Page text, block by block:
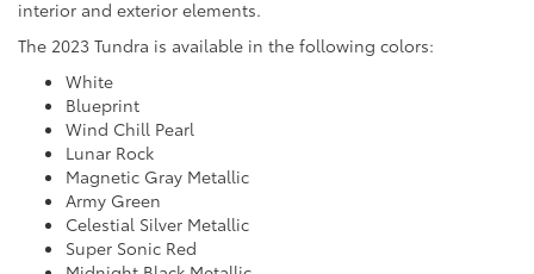
interior and exterior elements.
The 2023 Tundra is available in the following colors:
White
Blueprint
Wind Chill Pearl
Lunar Rock
Magnetic Gray Metallic
Army Green
Celestial Silver Metallic
Super Sonic Red